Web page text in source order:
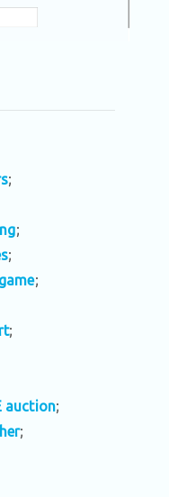
;
;
;
;
;
auction;
;